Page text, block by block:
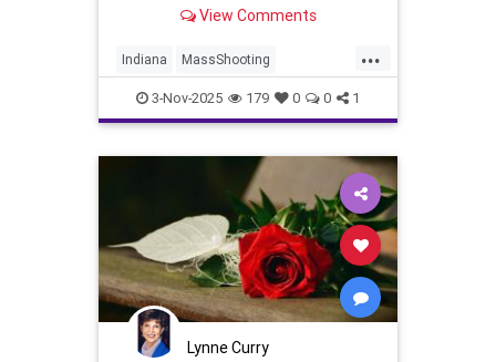
School, faces up to 30 years.
View Comments
...
Indiana MassShooting
ValentinesDay
3-Nov-2025 179 0 0 1
Lynne Curry